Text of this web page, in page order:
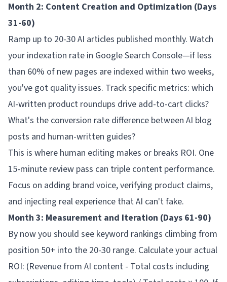
Month 2: Content Creation and Optimization (Days
31-60)
Ramp up to 20-30 AI articles published monthly. Watch
your indexation rate in Google Search Console—if less
than 60% of new pages are indexed within two weeks,
you've got quality issues. Track specific metrics: which
AI-written product roundups drive add-to-cart clicks?
What's the conversion rate difference between AI blog
posts and human-written guides?
This is where human editing makes or breaks ROI. One
15-minute review pass can triple content performance.
Focus on adding brand voice, verifying product claims,
and injecting real experience that AI can't fake.
Month 3: Measurement and Iteration (Days 61-90)
By now you should see keyword rankings climbing from
position 50+ into the 20-30 range. Calculate your actual
ROI: (Revenue from AI content - Total costs including